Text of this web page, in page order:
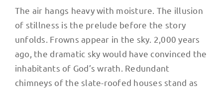
The air hangs heavy with moisture. The illusion
of stillness is the prelude before the story
unfolds. Frowns appear in the sky. 2,000 years
ago, the dramatic sky would have convinced the
inhabitants of God’s wrath. Redundant
chimneys of the slate-roofed houses stand as